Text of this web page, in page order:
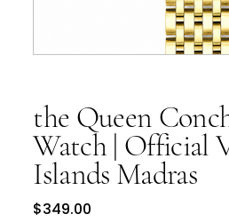
the Queen
Watch | Official
Islands Madras
Price
$349.00